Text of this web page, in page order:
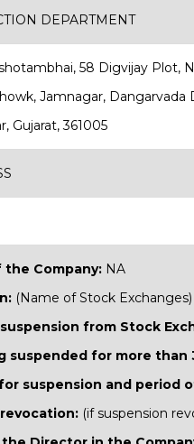
DEPARTMENT
58 Digvijay Plot,
Jamnagar, Dangarvada
Gujarat, 361005
the Company: NA
(Name of Stock Exchanges)
from Stock
suspended for more than
suspension and period
(if suspension